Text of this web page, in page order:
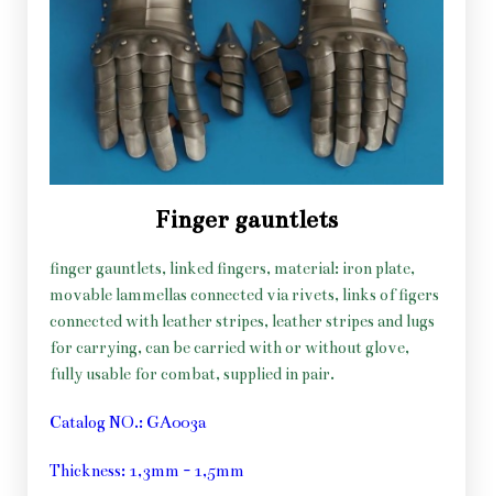
Finger gauntlets
finger gauntlets, linked fingers, material: iron plate,
movable lammellas connected via rivets, links of figers
connected with leather stripes, leather stripes and lugs
for carrying, can be carried with or without glove,
fully usable for combat, supplied in pair.
Catalog NO.: GA003a
Thickness: 1,3mm - 1,5mm